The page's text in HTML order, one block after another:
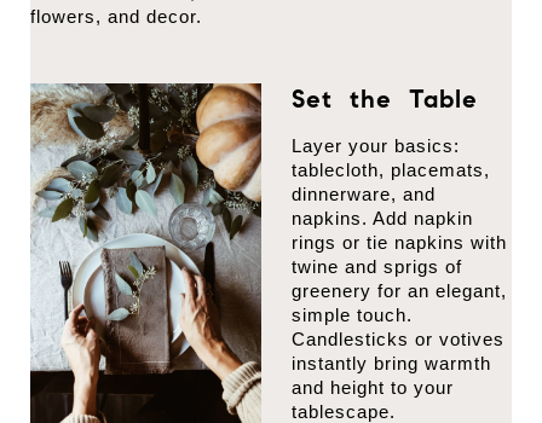
flowers, and decor.
Set the Table
Layer your basics:
tablecloth, placemats,
dinnerware, and
napkins. Add napkin
rings or tie napkins with
twine and sprigs of
greenery for an elegant,
simple touch.
Candlesticks or votives
instantly bring warmth
and height to your
tablescape.